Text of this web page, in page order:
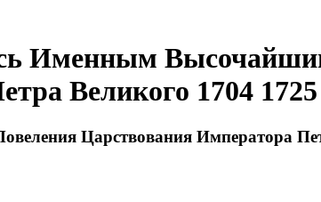
Именным
Великого 1704 1725
Царствования Императора